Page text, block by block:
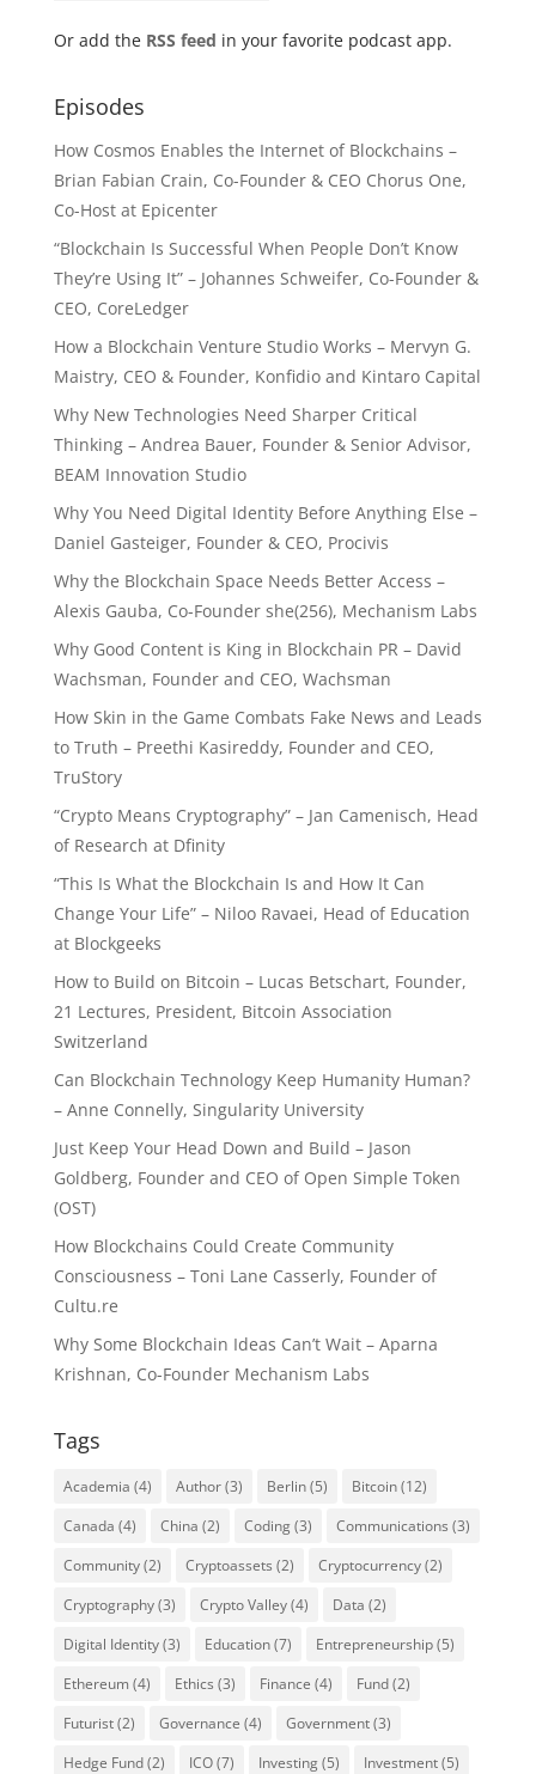
Or add the RSS feed in your favorite podcast app.
Episodes
How Cosmos Enables the Internet of Blockchains –
Brian Fabian Crain, Co-Founder & CEO Chorus One,
Co-Host at Epicenter
“Blockchain Is Successful When People Don’t Know
They’re Using It” – Johannes Schweifer, Co-Founder &
CEO, CoreLedger
How a Blockchain Venture Studio Works – Mervyn G.
Maistry, CEO & Founder, Konfidio and Kintaro Capital
Why New Technologies Need Sharper Critical
Thinking – Andrea Bauer, Founder & Senior Advisor,
BEAM Innovation Studio
Why You Need Digital Identity Before Anything Else –
Daniel Gasteiger, Founder & CEO, Procivis
Why the Blockchain Space Needs Better Access –
Alexis Gauba, Co-Founder she(256), Mechanism Labs
Why Good Content is King in Blockchain PR – David
Wachsman, Founder and CEO, Wachsman
How Skin in the Game Combats Fake News and Leads
to Truth – Preethi Kasireddy, Founder and CEO,
TruStory
“Crypto Means Cryptography” – Jan Camenisch, Head
of Research at Dfinity
“This Is What the Blockchain Is and How It Can
Change Your Life” – Niloo Ravaei, Head of Education
at Blockgeeks
How to Build on Bitcoin – Lucas Betschart, Founder,
21 Lectures, President, Bitcoin Association
Switzerland
Can Blockchain Technology Keep Humanity Human?
– Anne Connelly, Singularity University
Just Keep Your Head Down and Build – Jason
Goldberg, Founder and CEO of Open Simple Token
(OST)
How Blockchains Could Create Community
Consciousness – Toni Lane Casserly, Founder of
Cultu.re
Why Some Blockchain Ideas Can’t Wait – Aparna
Krishnan, Co-Founder Mechanism Labs
Tags
Academia (4) Author(3) Berlin(5) Bitcoin(12)
Canada (4) China (2) Coding(3) Communications (3)
Community(2) Cryptoassets (2) Cryptocurrency(2)
Cryptography(3) Crypto Valley(4) Data (2)
Digital Identity(3) Education(7) Entrepreneurship(5)
Ethereum (4) Ethics (3) Finance (4) Fund(2)
Futurist(2) Governance (4) Government(3)
Hedge Fund(2) ICO(7) Investing(5) Investment(5)